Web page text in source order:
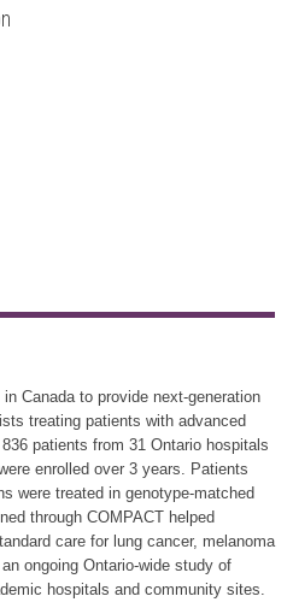
Canada to provide next-generation
treating patients with advanced
patients from 31 Ontario hospitals
enrolled over 3 years. Patients
were treated in genotype-matched
through COMPACT helped
care for lung cancer, melanoma
ongoing Ontario-wide study of
hospitals and community sites.